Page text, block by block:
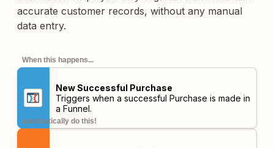
accurate customer records, without any manual
data entry.
When this happens...
New Successful Purchase
Triggers when a successful Purchase is made in
a Funnel.
automatically do this!